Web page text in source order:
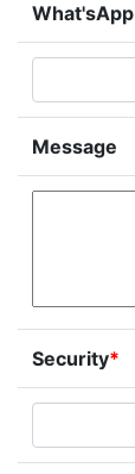
What'sApp
Message
Security*